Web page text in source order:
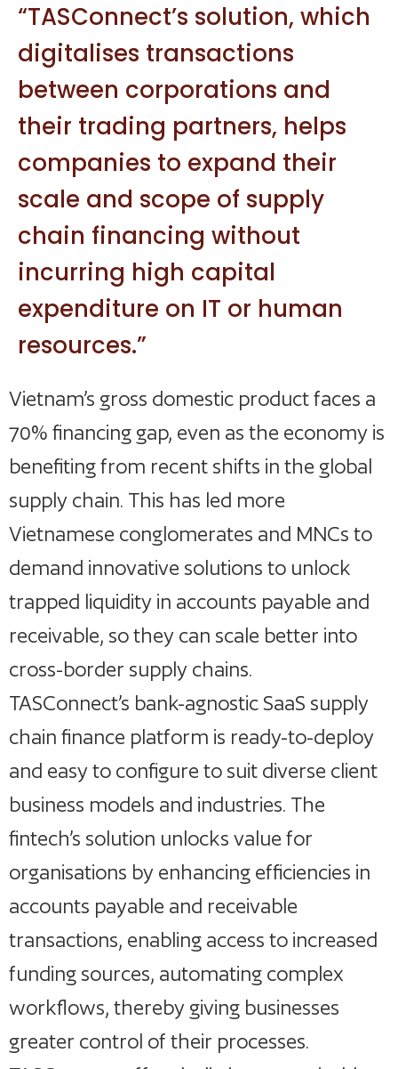
“TASConnect’s solution, which
digitalises transactions
between corporations and
their trading partners, helps
companies to expand their
scale and scope of supply
chain financing without
incurring high capital
expenditure on IT or human
resources.”
Vietnam’s gross domestic product faces a
70% financing gap, even as the economy is
benefiting from recent shifts in the global
supply chain. This has led more
Vietnamese conglomerates and MNCs to
demand innovative solutions to unlock
trapped liquidity in accounts payable and
receivable, so they can scale better into
cross-border supply chains.
TASConnect’s bank-agnostic SaaS supply
chain finance platform is ready-to-deploy
and easy to configure to suit diverse client
business models and industries. The
fintech’s solution unlocks value for
organisations by enhancing efficiencies in
accounts payable and receivable
transactions, enabling access to increased
funding sources, automating complex
workflows, thereby giving businesses
greater control of their processes.